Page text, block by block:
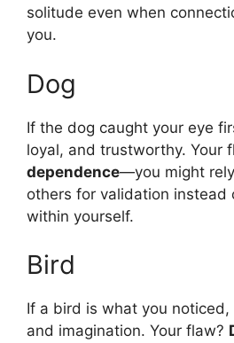
solitude even when
you.
Dog
If the dog caught your eye
loyal, and trustworthy. Your
dependence—you might
others for validation instead
within yourself.
Bird
If a bird is what you
and imagination. Your flaw?